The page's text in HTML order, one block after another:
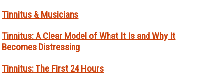
Tinnitus & Musicians
Tinnitus: A Clear Model of What It Is and Why It
Becomes Distressing
Tinnitus: The First 24 Hours